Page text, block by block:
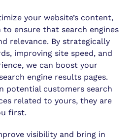
your website’s content,
ensure that search engines
relevance. By strategically
improving site speed, and
we can boost your
engine results pages.
potential customers search
related to yours, they are
first.
visibility and bring in